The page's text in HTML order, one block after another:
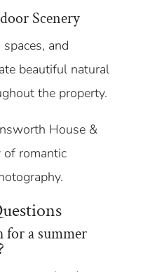
Scenery
and
beautiful natural
the property.
House &
of romantic
for a summer